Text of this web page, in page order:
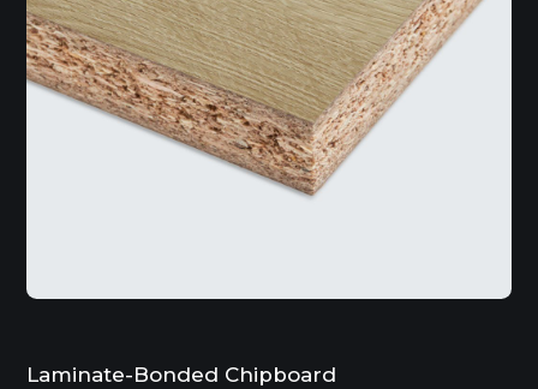
Laminate-Bonded Chipboard